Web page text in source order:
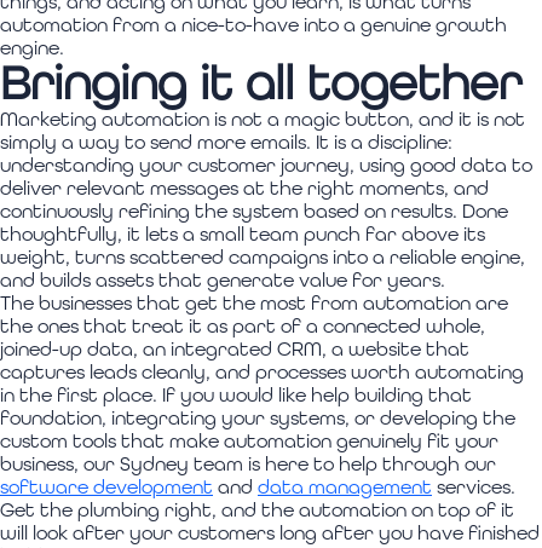
automation from a nice-to-have into a genuine growth
engine.
Bringing it all together
Marketing automation is not a magic button, and it is not
simply a way to send more emails. It is a discipline:
understanding your customer journey, using good data to
deliver relevant messages at the right moments, and
continuously refining the system based on results. Done
thoughtfully, it lets a small team punch far above its
weight, turns scattered campaigns into a reliable engine,
and builds assets that generate value for years.
The businesses that get the most from automation are
the ones that treat it as part of a connected whole,
joined-up data, an integrated CRM, a website that
captures leads cleanly, and processes worth automating
in the first place. If you would like help building that
foundation, integrating your systems, or developing the
custom tools that make automation genuinely fit your
business, our Sydney team is here to help through our
software development and data management services.
Get the plumbing right, and the automation on top of it
will look after your customers long after you have finished